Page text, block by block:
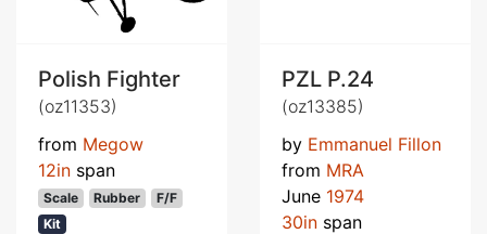
Polish Fighter
(oz11353)
from Megow
12in span
Scale Rubber
F/F
Kit
PZL P.24
(oz13385)
by Emmanuel Fillon
from MRA
June 1974
30in span